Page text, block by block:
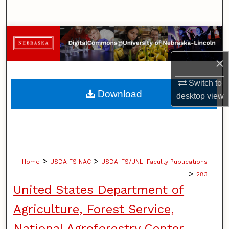
×
Switch to
desktopview
Browse Collections
My Account
About
Home > USDA FS NAC > USDA-FS/UNL: Faculty Publications
> 283
United States Department of
Agriculture, Forest Service,
Download